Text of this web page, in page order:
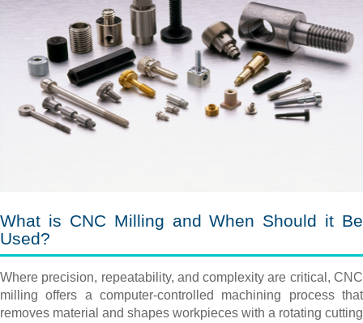
What is CNC Milling and When Should it Be
Used?
Where precision, repeatability, and complexity are critical, CNC
milling offers a computer-controlled machining process that
removes material and shapes workpieces with a rotating cutting